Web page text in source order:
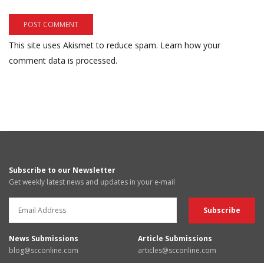
This site uses Akismet to reduce spam. Learn how your
comment data is processed.
Subscribe to our Newsletter
Get weekly latest news and updates in your e-mail
News Submissions
blog@scconline.com
Article Submissions
articles@scconline.com